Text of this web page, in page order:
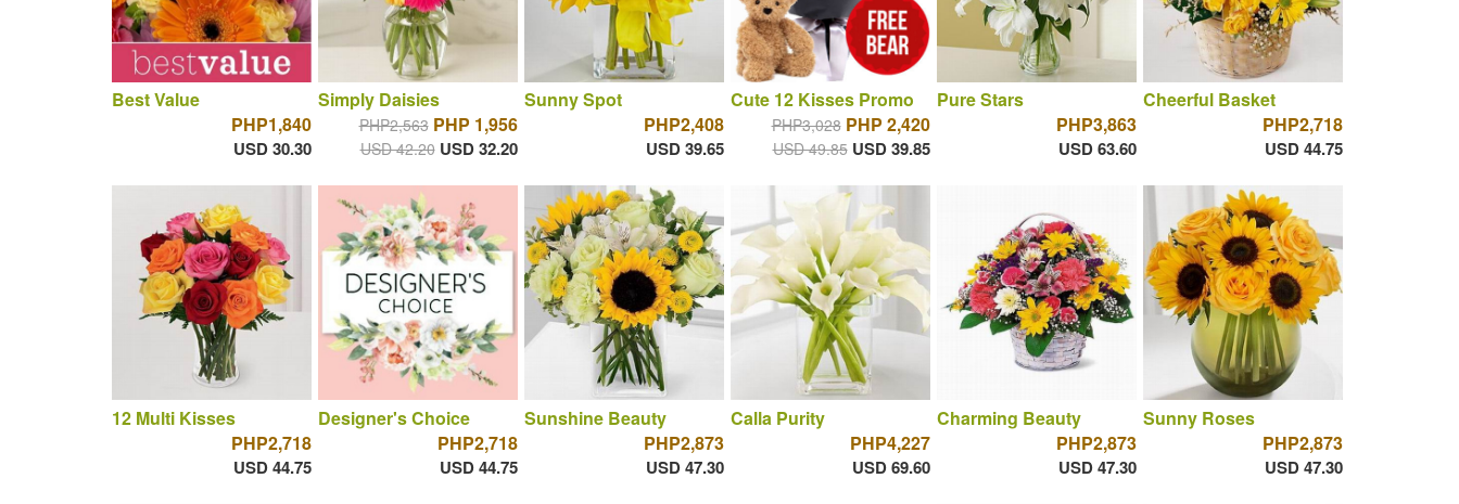
Best Value
PHP1,840
USD 30.30
Simply Daisies
PHP2,563 PHP 1,956
USD 42.20 USD 32.20
Sunny Spot
PHP2,408
USD 39.65
Cute 12 Kisses Promo
PHP3,028 PHP 2,420
USD 49.85 USD 39.85
Pure Stars
PHP3,863
USD 63.60
Cheerful Basket
PHP2,718
USD 44.75
12 Multi Kisses
PHP2,718
USD 44.75
Designer's Choice
PHP2,718
USD 44.75
Sunshine Beauty
PHP2,873
USD 47.30
Calla Purity
PHP4,227
USD 69.60
Charming Beauty
PHP2,873
USD 47.30
Sunny Roses
PHP2,873
USD 47.30